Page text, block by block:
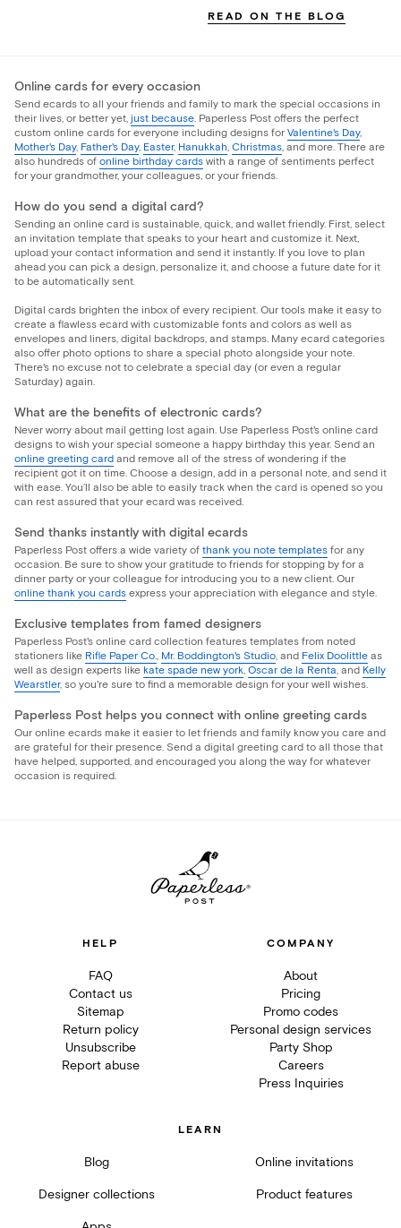
READ ON THE BLOG
Online cards for every occasion
Send ecards to all your friends and family to mark the special occasions in
their lives, or better yet, just because. Paperless Post offers the perfect
custom online cards for everyone including designs for Valentine's Day,
Mother's Day, Father's Day, Easter, Hanukkah, Christmas, and more. There are
also hundreds of online birthday cards with a range of sentiments perfect
for your grandmother, your colleagues, or your friends.
How do you send a digital card?
Sending an online card is sustainable, quick, and wallet friendly. First, select
an invitation template that speaks to your heart and customize it. Next,
upload your contact information and send it instantly. If you love to plan
ahead you can pick a design, personalize it, and choose a future date for it
to be automatically sent.
Digital cards brighten the inbox of every recipient. Our tools make it easy to
create a flawless ecard with customizable fonts and colors as well as
envelopes and liners, digital backdrops, and stamps. Many ecard categories
also offer photo options to share a special photo alongside your note.
There's no excuse not to celebrate a special day (or even a regular
Saturday) again.
What are the benefits of electronic cards?
Never worry about mail getting lost again. Use Paperless Post's online card
designs to wish your special someone a happy birthday this year. Send an
online greeting card and remove all of the stress of wondering if the
recipient got it on time. Choose a design, add in a personal note, and send it
with ease. You’ll also be able to easily track when the card is opened so you
can rest assured that your ecard was received.
Send thanks instantly with digital ecards
Paperless Post offers a wide variety of thank you note templates for any
occasion. Be sure to show your gratitude to friends for stopping by for a
dinner party or your colleague for introducing you to a new client. Our
online thank you cards express your appreciation with elegance and style.
Exclusive templates from famed designers
Paperless Post's online card collection features templates from noted
stationers like Rifle Paper Co., Mr. Boddington's Studio, and Felix Doolittle as
well as design experts like kate spade new york, Oscar de la Renta, and Kelly
Wearstler, so you're sure to find a memorable design for your well wishes.
Paperless Post helps you connect with online greeting cards
Our online ecards make it easier to let friends and family know you care and
are grateful for their presence. Send a digital greeting card to all those that
have helped, supported, and encouraged you along the way for whatever
occasion is required.
HELP
FAQ
Contact us
Sitemap
Return policy
Unsubscribe
Report abuse
COMPANY
About
Pricing
Promo codes
Personal design services
Party Shop
Careers
Press Inquiries
LEARN
Blog Online invitations
Designer collections Product features